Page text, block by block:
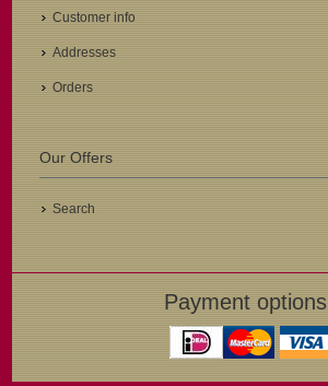
Customer info
Addresses
Orders
Our Offers
Search
Payment options